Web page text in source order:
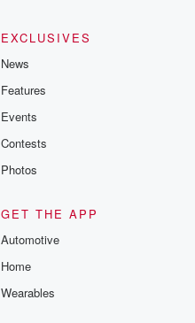
EXCLUSIVES
News
Features
Events
Contests
Photos
GET THE APP
Automotive
Home
Wearables